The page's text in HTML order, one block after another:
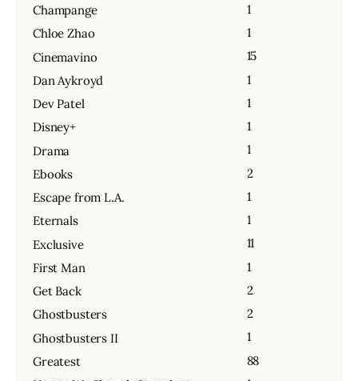
Champange
1
Chloe Zhao
1
Cinemavino
15
Dan Aykroyd
1
Dev Patel
1
Disney+
1
Drama
1
Ebooks
2
Escape from L.A.
1
Eternals
1
Exclusive
11
First Man
1
Get Back
2
Ghostbusters
2
Ghostbusters II
1
Greatest
88